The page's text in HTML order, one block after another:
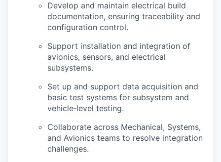
Develop and maintain electrical build
documentation, ensuring traceability and
configuration control.
Support installation and integration of
avionics, sensors, and electrical
subsystems.
Set up and support data acquisition and
basic test systems for subsystem and
vehicle‑level testing.
Collaborate across Mechanical, Systems,
and Avionics teams to resolve integration
challenges.